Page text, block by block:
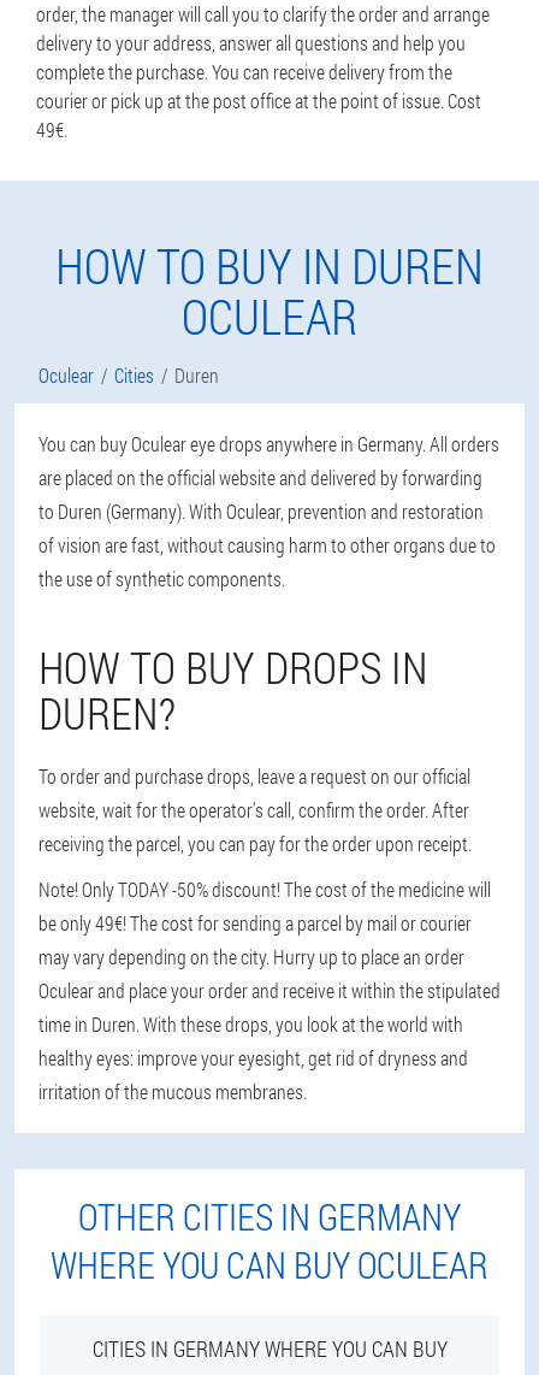
order, the manager will call you to clarify the order and arrange
delivery to your address, answer all questions and help you
complete the purchase. You can receive delivery from the
courier or pick up at the post office at the point of issue. Cost
49€.
HOW TO BUY IN DUREN
OCULEAR
Oculear Cities Duren
You can buy Oculear eye drops anywhere in Germany. All orders
are placed on the official website and delivered by forwarding
to Duren (Germany). With Oculear, prevention and restoration
of vision are fast, without causing harm to other organs due to
the use of synthetic components.
HOW TO BUY DROPS IN
DUREN?
To order and purchase drops, leave a request on our official
website, wait for the operator's call, confirm the order. After
receiving the parcel, you can pay for the order upon receipt.
Note! Only TODAY -50% discount! The cost of the medicine will
be only 49€! The cost for sending a parcel by mail or courier
may vary depending on the city. Hurry up to place an order
Oculear and place your order and receive it within the stipulated
time in Duren. With these drops, you look at the world with
healthy eyes: improve your eyesight, get rid of dryness and
irritation of the mucous membranes.
OTHER CITIES IN GERMANY
WHERE YOU CAN BUY OCULEAR
CITIES IN GERMANY WHERE YOU CAN BUY